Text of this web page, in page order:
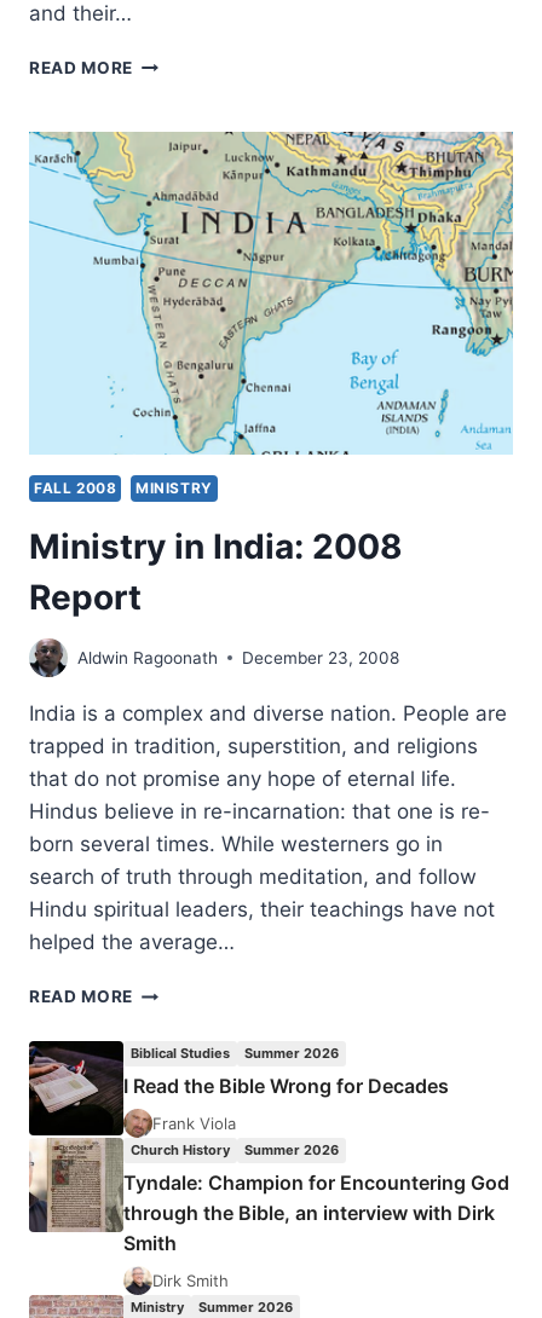
and their…
READ MORE HELP
WITH
CHILDREN
IN
INDIA
FALL 2008 MINISTRY
Ministry in India: 2008
Report
Aldwin Ragoonath December 23, 2008
India is a complex and diverse nation. People are
trapped in tradition, superstition, and religions
that do not promise any hope of eternal life.
Hindus believe in re-incarnation: that one is re-
born several times. While westerners go in
search of truth through meditation, and follow
Hindu spiritual leaders, their teachings have not
helped the average…
READ MORE MINISTRY
REPORT
Biblical Studies Summer 2026
I Read the Bible Wrong for Decades
Frank Viola
Church History Summer 2026
Tyndale: Champion for Encountering God
through the Bible, an interview with Dirk
Smith
Dirk Smith
Ministry Summer 2026